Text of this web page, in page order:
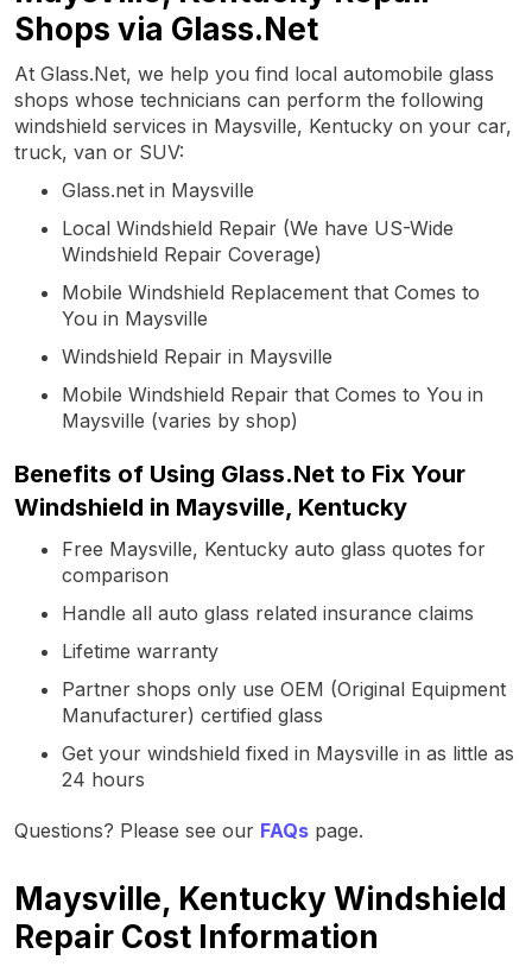
Shops via Glass.Net
At Glass.Net, we help you find local automobile glass
shops whose technicians can perform the following
windshield services in Maysville, Kentucky on your car,
truck, van or SUV:
Glass.net in Maysville
Local Windshield Repair (We have US-Wide
Windshield Repair Coverage)
Mobile Windshield Replacement that Comes to
You in Maysville
Windshield Repair in Maysville
Mobile Windshield Repair that Comes to You in
Maysville (varies by shop)
Benefits of Using Glass.Net to Fix Your
Windshield in Maysville, Kentucky
Free Maysville, Kentucky auto glass quotes for
comparison
Handle all auto glass related insurance claims
Lifetime warranty
Partner shops only use OEM (Original Equipment
Manufacturer) certified glass
Get your windshield fixed in Maysville in as little as
24 hours
Questions? Please see our FAQs page.
Maysville, Kentucky Windshield
Repair Cost Information